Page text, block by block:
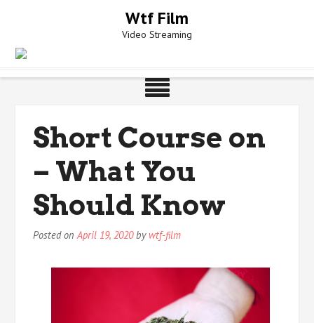
Wtf Film
Video Streaming
Short Course on
– What You
Should Know
Posted onApril 19, 2020by wtf-film